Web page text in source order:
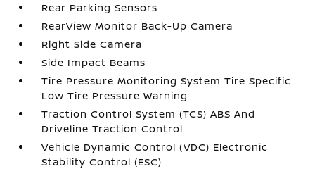
Rear Parking Sensors
RearView Monitor Back-Up Camera
Right Side Camera
Side Impact Beams
Tire Pressure Monitoring System Tire Specific
Low Tire Pressure Warning
Traction Control System (TCS) ABS And
Driveline Traction Control
Vehicle Dynamic Control (VDC) Electronic
Stability Control (ESC)